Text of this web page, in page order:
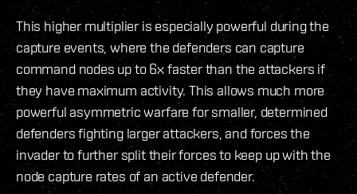
This higher multiplier is especially powerful during the
capture events, where the defenders can capture
command nodes up to 6x faster than the attackers if
they have maximum activity. This allows much more
powerful asymmetric warfare for smaller, determined
defenders fighting larger attackers, and forces the
invader to further split their forces to keep up with the
node capture rates of an active defender.